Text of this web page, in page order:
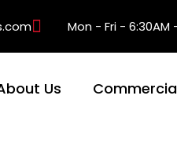
Mon - Fri - 6:30AM
Us